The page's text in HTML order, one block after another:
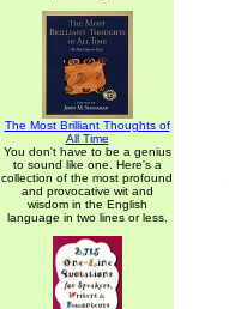
The Most Brilliant Thoughts of
All Time
You don't have to be a genius
to sound like one. Here's a
collection of the most profound
and provocative wit and
wisdom in the English
language in two lines or less.